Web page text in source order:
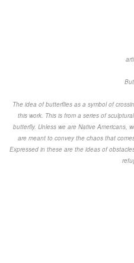
The idea of butterflies as a symbol of
this work. This is from a series of
butterfly. Unless we are Native Americans,
are meant to convey the chaos that
Expressed in these are the ideas of